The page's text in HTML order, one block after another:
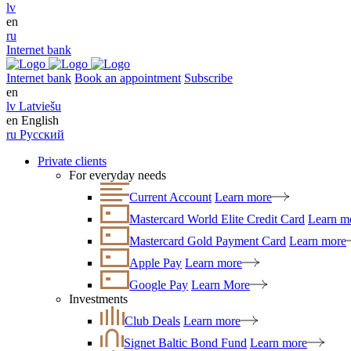
lv
en
ru
Internet bank
Internet bank Book an appointment Subscribe
en
lv Latviešu
en English
ru Русский
Private clients
For everyday needs
Current Account Learn more
Mastercard World Elite Credit Card Learn
Mastercard Gold Payment Card Learn more
Apple Pay Learn more
Google Pay Learn More
Investments
Club Deals Learn more
Signet Baltic Bond Fund Learn more